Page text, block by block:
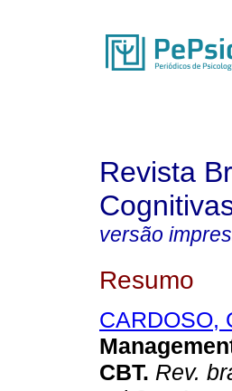
Revista
versão
Resumo
CARDOSO,
CBT. Rev.